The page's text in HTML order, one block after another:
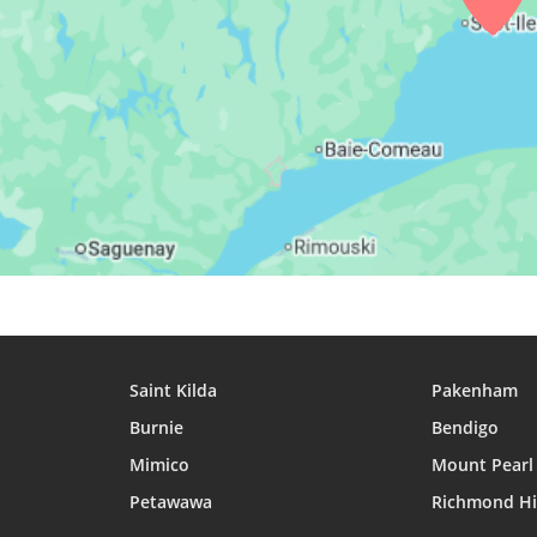
27, Fri
12:27
28, Sat
03:31 05:34
29, Sun
03:33 05:36
03:36 05:37 12:26
31, Tue
05:39
Saint Kilda Pakenham
Burnie Bendigo
Mimico Mount Pearl
Petawawa Richmond